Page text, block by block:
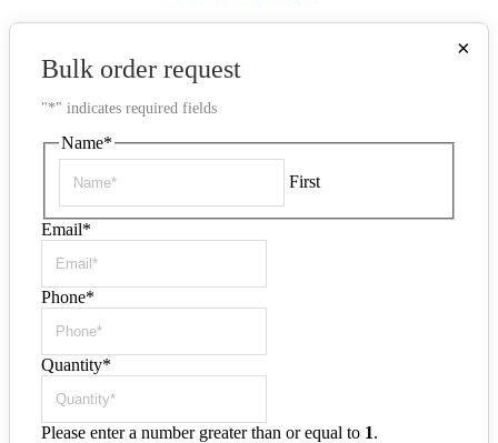
×
Bulk order request
"*" indicates required fields
Name*
First
Email*
Phone*
Quantity*
Please enter a number greater than or equal to 1.